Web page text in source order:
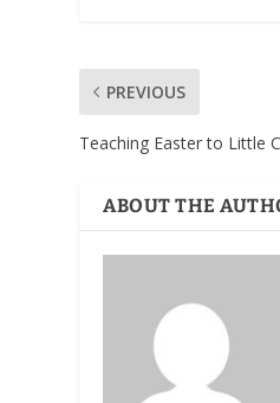
PREVIOUS
Teaching Easter to Little
ABOUT THE